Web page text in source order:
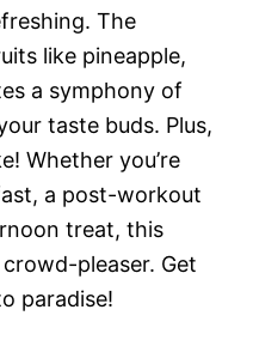
The
like pineapple,
a symphony of
taste buds. Plus,
Whether you’re
a post-workout
treat, this
pleaser. Get
paradise!